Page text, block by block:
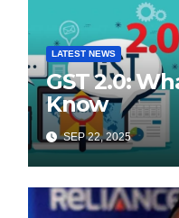
LATEST NEWS
GST 2.0:
Know
SEP 22, 2025